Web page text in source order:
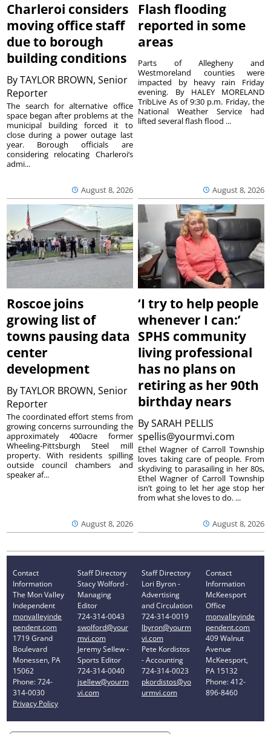
Charleroi considers
moving office staff
due to borough
building conditions
ByTAYLOR BROWN, Senior
Reporter
August 8, 2026
The search for alternative office
space began after problems at the
municipal building forced it to
close during a power outage last
year. Borough officials are
considering relocating Charleroi’s
admi...
Flash flooding
reported in some
areas
August 8, 2026
Parts of Allegheny and
Westmoreland counties were
impacted by heavy rain Friday
evening. By HALEY MORELAND
TribLive As of 9:30 p.m. Friday, the
National Weather Service had
lifted several flash flood ...
Roscoe joins
growing list of
towns pausing data
center
development
ByTAYLOR BROWN, Senior
Reporter
August 8, 2026
The coordinated effort stems from
growing concerns surrounding the
approximately 400acre former
Wheeling-Pittsburgh Steel mill
property. With residents spilling
outside council chambers and
speaker af...
‘I try to help people
whenever I can:’
SPHS community
living professional
has no plans on
retiring as her 90th
birthday nears
BySARAH PELLIS
spellis@yourmvi.com
August 8, 2026
Ethel Wagner of Carroll Township
loves taking care of people. From
skydiving to parasailing in her 80s,
Ethel Wagner of Carroll Township
isn’t going to let her age stop her
from what she loves to do. ...
Contact
Information
The Mon Valley
Independent
monvalleyinde
pendent.com
1719 Grand
Boulevard
Monessen, PA
15062
Phone: 724-
314-0030
Privacy Policy
Staff Directory
Stacy Wolford -
Managing
Editor
724-314-0043
swolford@your
mvi.com
Jeremy Sellew -
Sports Editor
724-314-0040
jsellew@yourm
vi.com
Staff Directory
Lori Byron -
Advertising
and Circulation
724-314-0019
lbyron@yourm
vi.com
Pete Kordistos
- Accounting
724-314-0023
pkordistos@yo
urmvi.com
Contact
Information
McKeesport
Office
monvalleyinde
pendent.com
409 Walnut
Avenue
McKeesport,
PA 15132
Phone: 412-
896-8460